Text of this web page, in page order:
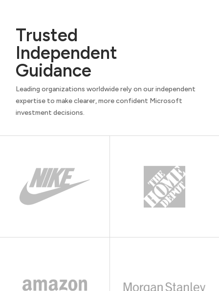
Trusted
Independent
Guidance
Leading organizations worldwide rely on our independent
expertise to make clearer, more confident Microsoft
investment decisions.